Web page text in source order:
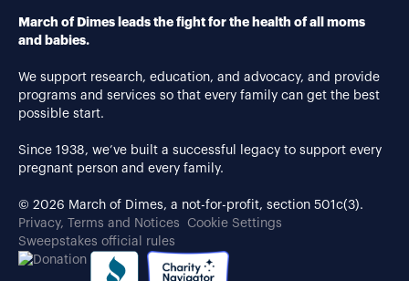
March of Dimes leads the fight for the health of all moms
and babies.
We support research, education, and advocacy, and provide
programs and services so that every family can get the best
possible start.
Since 1938, we’ve built a successful legacy to support every
pregnant person and every family.
© 2026 March of Dimes, a not-for-profit, section 501c(3).
Privacy, Terms and Notices
Cookie Settings
Sweepstakes official rules